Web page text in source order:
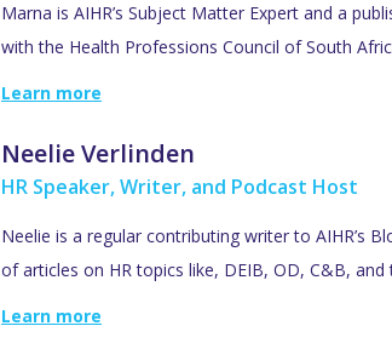
Marna is AIHR’s Subject Matter Expert and a
with the Health Professions Council of South
Learn more
Neelie Verlinden
HR Speaker, Writer, and Podcast Host
Neelie is a regular contributing writer to AIHR’s
of articles on HR topics like, DEIB, OD, C&B,
Learn more